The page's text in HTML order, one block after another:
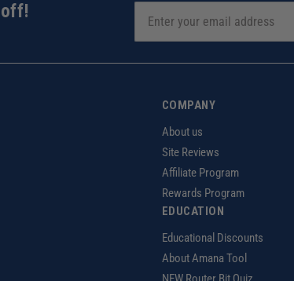
off!
COMPANY
About us
Site Reviews
Affiliate Program
Rewards Program
EDUCATION
Educational Discounts
About Amana Tool